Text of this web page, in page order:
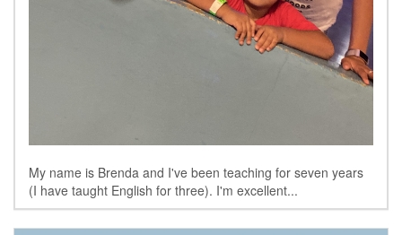
My name is Brenda and I've been teaching for seven years
(I have taught English for three). I'm excellent...